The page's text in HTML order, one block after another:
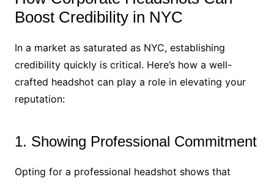
Boost Credibility in NYC
In a market as saturated as NYC, establishing
credibility quickly is critical. Here’s how a well-
crafted headshot can play a role in elevating your
reputation:
1. Showing Professional Commitment
Opting for a professional headshot shows that